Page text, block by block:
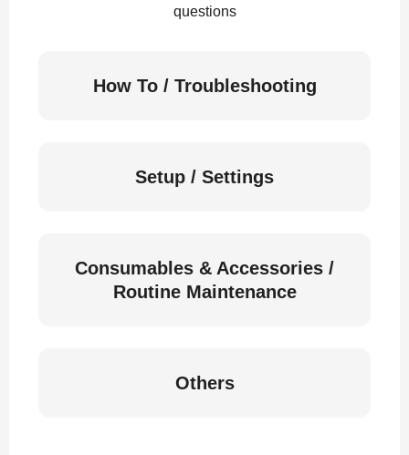
questions
How To / Troubleshooting
Setup / Settings
Consumables & Accessories /
Routine Maintenance
Others